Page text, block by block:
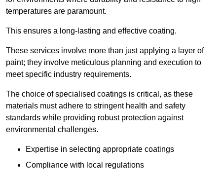
temperatures are paramount.
This ensures a long-lasting and effective coating.
These services involve more than just applying a layer of
paint; they involve meticulous planning and execution to
meet specific industry requirements.
The choice of specialised coatings is critical, as these
materials must adhere to stringent health and safety
standards while providing robust protection against
environmental challenges.
Expertise in selecting appropriate coatings
Compliance with local regulations